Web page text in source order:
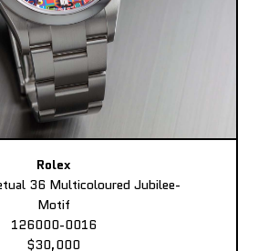
Rolex
36 Multicoloured Jubilee-
Motif
126000-0016
$30,000